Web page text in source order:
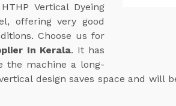
Vertical Dyeing
offering very good
Choose us for
In Kerala. It has
the machine a long-
design saves space and will